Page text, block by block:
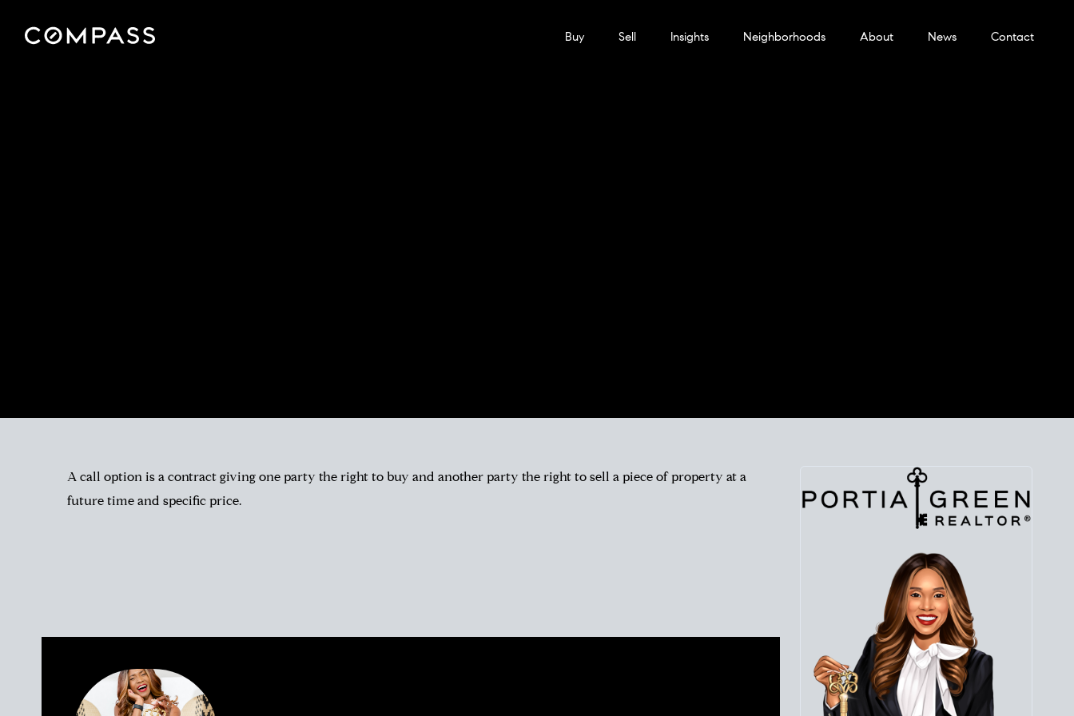
Buy Sell Insights Neighborhoods About News Contact
A call option is a contract giving one party the right to buy and another party the right to sell a piece of property at a
future time and specific price.